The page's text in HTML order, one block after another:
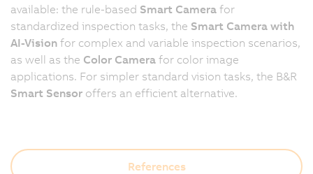
available: the rule-based Smart Camera for
standardized inspection tasks, the Smart Camera with
AI-Vision for complex and variable inspection scenarios,
as well as the Color Camera for color image
applications. For simpler standard vision tasks, the B&R
Smart Sensor offers an efficient alternative.
References